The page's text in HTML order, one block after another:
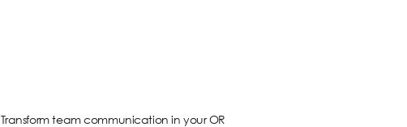
Transform team communication in your OR